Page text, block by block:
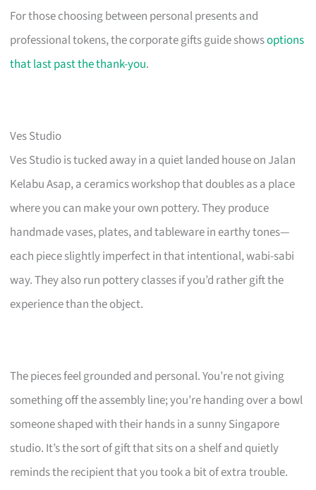
For those choosing between personal presents and
professional tokens, the corporate gifts guide showsoptions
that last past the thank-you.
Ves Studio
Ves Studio is tucked away in a quiet landed house on Jalan
Kelabu Asap, a ceramics workshop that doubles as a place
where you can make your own pottery. They produce
handmade vases, plates, and tableware in earthy tones—
each piece slightly imperfect in that intentional, wabi-sabi
way. They also run pottery classes if you’d rather gift the
experience than the object.
The pieces feel grounded and personal. You’re not giving
something off the assembly line; you’re handing over a bowl
someone shaped with their hands in a sunny Singapore
studio. It’s the sort of gift that sits on a shelf and quietly
reminds the recipient that you took a bit of extra trouble.